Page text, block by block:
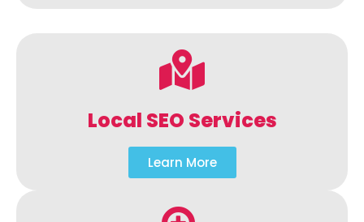
Local SEO Services
Learn More